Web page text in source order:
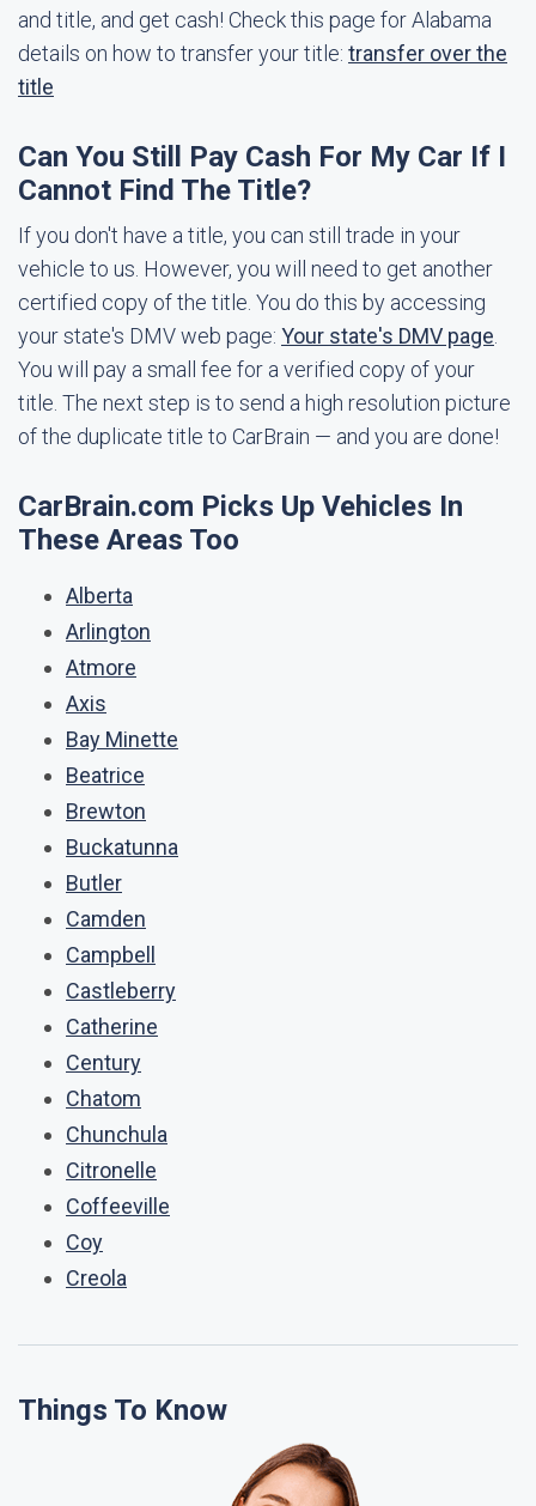
and title, and get cash! Check this page for Alabama
details on how to transfer your title: transfer over the
title
Can You Still Pay Cash For My Car If I
Cannot Find The Title?
If you don't have a title, you can still trade in your
vehicle to us. However, you will need to get another
certified copy of the title. You do this by accessing
your state's DMV web page: Your state's DMV page
You will pay a small fee for a verified copy of your
title. The next step is to send a high resolution picture
of the duplicate title to CarBrain — and you are done!
CarBrain.com Picks Up Vehicles In
These Areas Too
Alberta
Arlington
Atmore
Axis
Bay Minette
Beatrice
Brewton
Buckatunna
Butler
Camden
Campbell
Castleberry
Catherine
Century
Chatom
Chunchula
Citronelle
Coffeeville
Coy
Creola
Things To Know